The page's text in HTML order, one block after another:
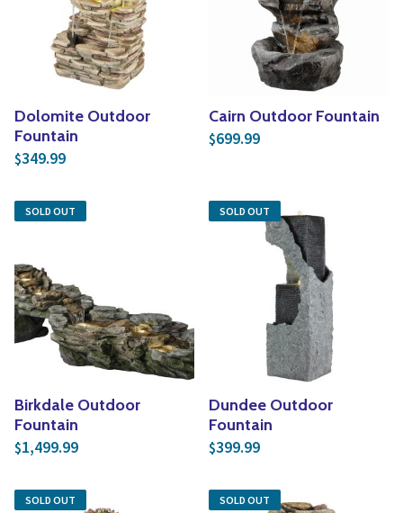
Dolomite Outdoor
Fountain
$349.99
Cairn Outdoor Fountain
$699.99
SOLD OUT
Birkdale Outdoor
Fountain
$1,499.99
SOLD OUT
Dundee Outdoor
Fountain
$399.99
SOLD OUT SOLD OUT